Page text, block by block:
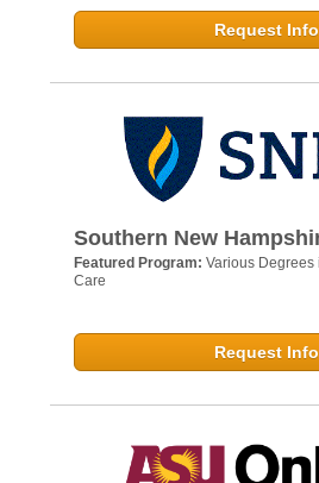
Request Info
Southern New
Featured Program: Various Degrees
Care
Request Info